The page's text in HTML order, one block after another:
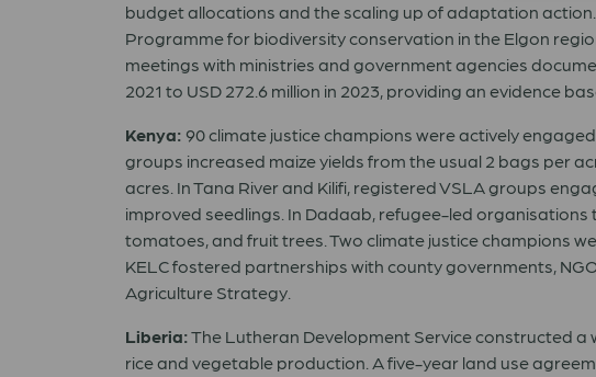
budget allocations and the scaling up of adaptation
Programme for biodiversity conservation in the Elgon
meetings with ministries and government agencies
2021 to USD 272.6 million in 2023, providing an evidence
Kenya: 90 climate justice champions were actively
groups increased maize yields from the usual 2 bags per
acres. In Tana River and Kilifi, registered VSLA groups
improved seedlings. In Dadaab, refugee-led
tomatoes, and fruit trees. Two climate justice champions
KELC fostered partnerships with county governments,
Agriculture Strategy.
Liberia:The Lutheran Development Service constructed
rice and vegetable production. A five-year land use